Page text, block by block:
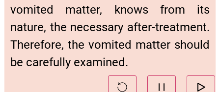
vomited matter, knows from its
nature, the necessary after-treatment.
Therefore, the vomited matter should
be carefully examined.